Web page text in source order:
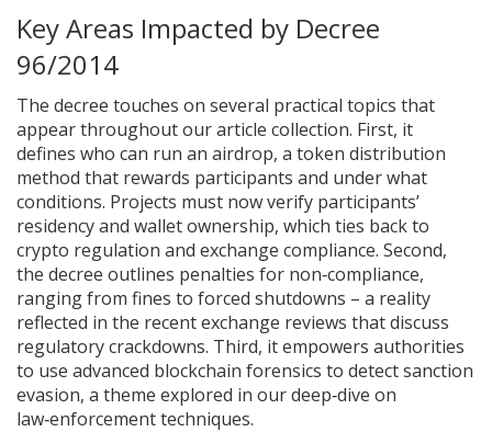
Key Areas Impacted by Decree
96/2014
The decree touches on several practical topics that
appear throughout our article collection. First, it
defines who can run an airdrop, a token distribution
method that rewards participants and under what
conditions. Projects must now verify participants’
residency and wallet ownership, which ties back to
crypto regulation and exchange compliance. Second,
the decree outlines penalties for non‑compliance,
ranging from fines to forced shutdowns – a reality
reflected in the recent exchange reviews that discuss
regulatory crackdowns. Third, it empowers authorities
to use advanced blockchain forensics to detect sanction
evasion, a theme explored in our deep‑dive on
law‑enforcement techniques.